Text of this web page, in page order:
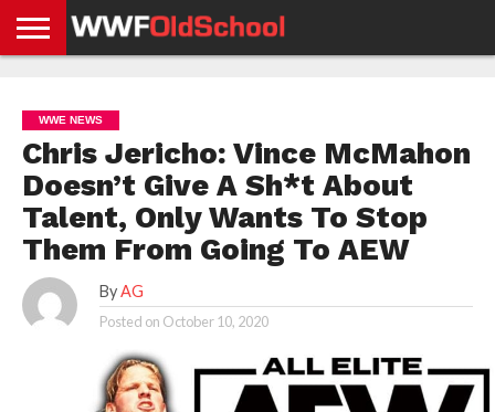
NEWS
NEWS
NEWS
BOXING
NEWS
SCHOOL
STORIES
APP
US
POLICY &
GDPR
WWE NEWS
Chris Jericho: Vince McMahon
Doesn’t Give A Sh*t About
Talent, Only Wants To Stop
Them From Going To AEW
By AG
Posted on October 10, 2020